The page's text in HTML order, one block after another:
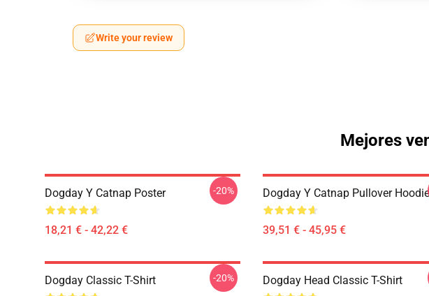
Write your review
Mejores
Dogday Y Catnap Poster
18,21 € - 42,22 €
-20% Dogday Y Catnap Pullover Hoodie
39,51 € - 45,95 €
Dogday Classic T-Shirt -20% Dogday Head Classic T-Shirt